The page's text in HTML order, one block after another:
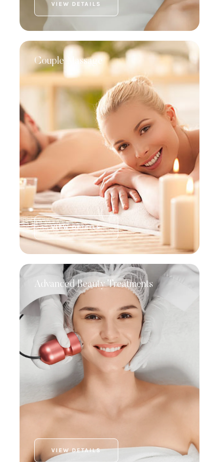
VIEW DETAILS
Couple Massage
VIEW DETAILS
Advanced Beauty Treatments
VIEW DETAILS